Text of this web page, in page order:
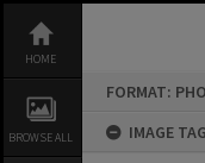
content
HOME
BROWSE ALL
FORMAT:
IMAGE